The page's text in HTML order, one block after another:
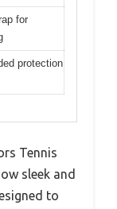
for
protection
Tennis
sleek and
to